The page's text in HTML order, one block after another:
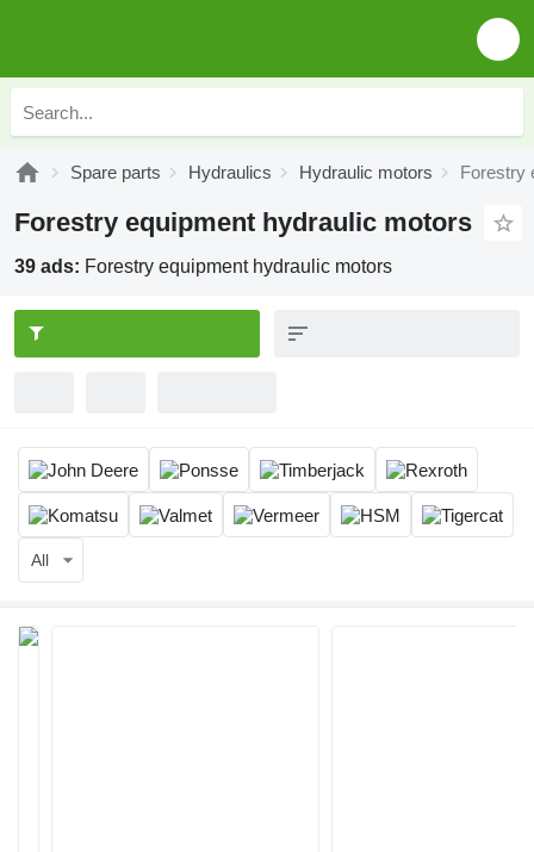
Spare parts Hydraulics Hydraulic motors Forestry
Forestry equipment hydraulic motors
39 ads: Forestry equipment hydraulic motors
All